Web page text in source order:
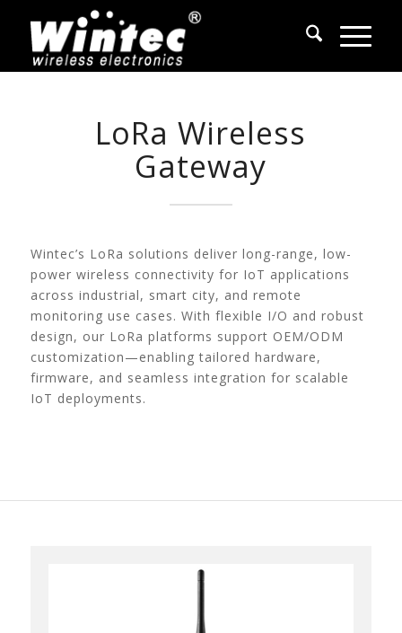
LoRa Wireless
Gateway
Wintec’s LoRa solutions deliver long-range, low-
power wireless connectivity for IoT applications
across industrial, smart city, and remote
monitoring use cases. With flexible I/O and robust
design, our LoRa platforms support OEM/ODM
customization—enabling tailored hardware,
firmware, and seamless integration for scalable
IoT deployments.